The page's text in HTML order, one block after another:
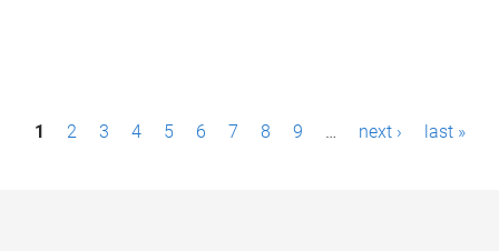
P1 2 3 4 5 6 7 8 9 … next › last »